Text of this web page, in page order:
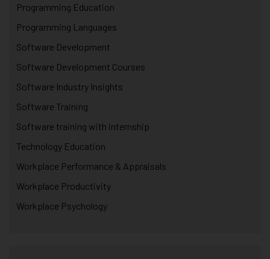
Programming Education
Programming Languages
Software Development
Software Development Courses
Software Industry Insights
Software Training
Software training with internship
Technology Education
Workplace Performance & Appraisals
Workplace Productivity
Workplace Psychology